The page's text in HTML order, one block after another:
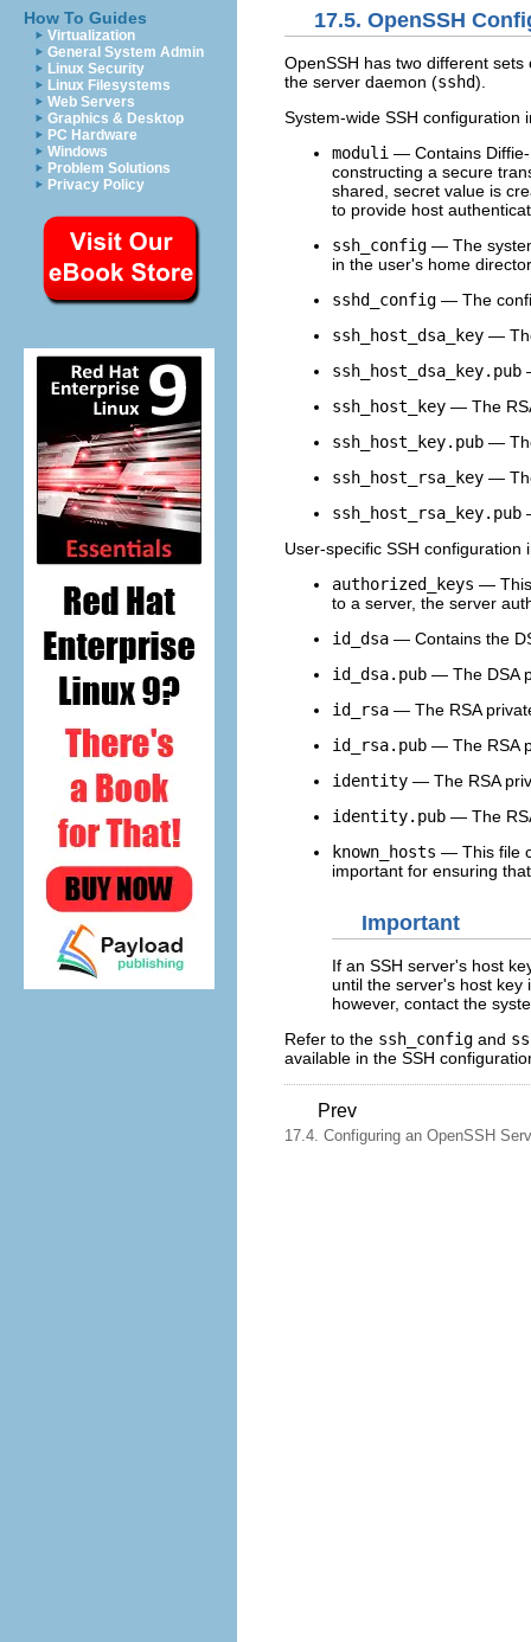
How To Guides
Virtualization
General System Admin
Linux Security
Linux Filesystems
Web Servers
Graphics & Desktop
PC Hardware
Windows
Problem Solutions
Privacy Policy
17.5. OpenSSH
OpenSSH has two different
the server daemon (sshd).
System-wide SSH
moduli — Contains Diffie-
constructing a secure
shared, secret value is
to provide host
ssh_config — The
in the user's home
sshd_config — The
ssh_host_dsa_key —
ssh_host_dsa_key.pub
ssh_host_key — The
ssh_host_key.pub —
ssh_host_rsa_key —
ssh_host_rsa_key.pub
User-specific SSH
authorized_keys — This
to a server, the server
id_dsa — Contains the
id_dsa.pub — The DSA
id_rsa — The RSA
id_rsa.pub — The RSA
identity — The RSA
identity.pub — The
known_hosts — This file
important for ensuring
Important
If an SSH server's host
until the server's host
however, contact the
Refer to the ssh_config and
available in the SSH
Prev
17.4. Configuring an OpenSSH